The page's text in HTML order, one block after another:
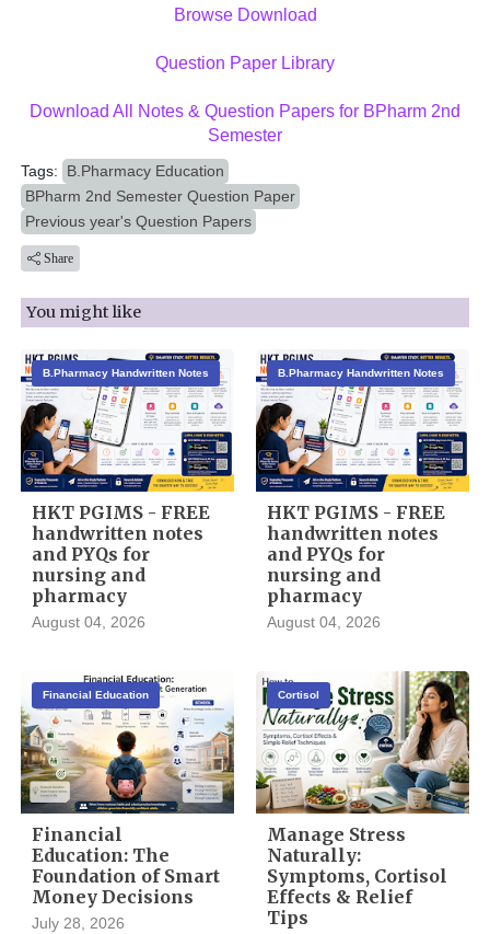
Browse Download
Question Paper Library
Download All Notes & Question Papers for BPharm 2nd
Semester
Tags:
B.Pharmacy Education
BPharm 2nd Semester Question Paper
Previous year's Question Papers
Share
You might like
B.Pharmacy Handwritten Notes
HKT PGIMS - FREE
handwritten notes
and PYQs for
nursing and
pharmacy
August 04, 2026
B.Pharmacy Handwritten Notes
HKT PGIMS - FREE
handwritten notes
and PYQs for
nursing and
pharmacy
August 04, 2026
Financial Education
Financial
Education: The
Foundation of Smart
Money Decisions
July 28, 2026
Cortisol
Manage Stress
Naturally:
Symptoms, Cortisol
Effects & Relief
Tips